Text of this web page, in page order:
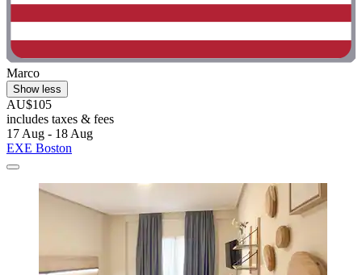
Marco
Show less
AU$105
includes taxes & fees
17 Aug - 18 Aug
EXE Boston